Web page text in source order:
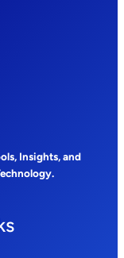
Insights, and